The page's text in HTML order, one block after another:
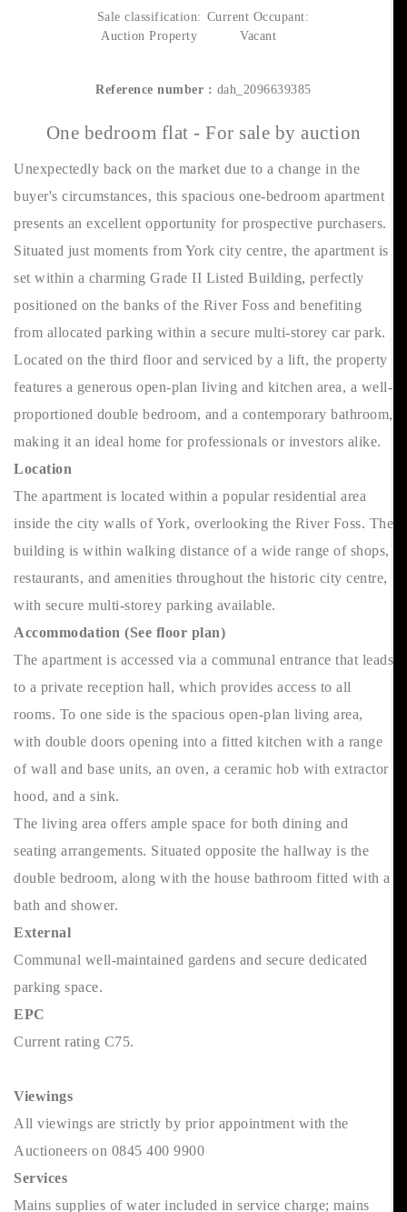
Sale classification:
Auction Property
Current Occupant:
Vacant
Reference number : dah_2096639385
One bedroom flat - For sale by auction
Unexpectedly back on the market due to a change in the
buyer's circumstances, this spacious one-bedroom apartment
presents an excellent opportunity for prospective purchasers.
Situated just moments from York city centre, the apartment is
set within a charming Grade II Listed Building, perfectly
positioned on the banks of the River Foss and benefiting
from allocated parking within a secure multi-storey car park.
Located on the third floor and serviced by a lift, the property
features a generous open-plan living and kitchen area, a well-
proportioned double bedroom, and a contemporary bathroom,
making it an ideal home for professionals or investors alike.
Location
The apartment is located within a popular residential area
inside the city walls of York, overlooking the River Foss. The
building is within walking distance of a wide range of shops,
restaurants, and amenities throughout the historic city centre,
with secure multi-storey parking available.
Accommodation (See floor plan)
The apartment is accessed via a communal entrance that leads
to a private reception hall, which provides access to all
rooms. To one side is the spacious open-plan living area,
with double doors opening into a fitted kitchen with a range
of wall and base units, an oven, a ceramic hob with extractor
hood, and a sink.
The living area offers ample space for both dining and
seating arrangements. Situated opposite the hallway is the
double bedroom, along with the house bathroom fitted with a
bath and shower.
External
Communal well-maintained gardens and secure dedicated
parking space.
EPC
Current rating C75.
Viewings
All viewings are strictly by prior appointment with the
Auctioneers on 0845 400 9900
Services
Mains supplies of water included in service charge; mains